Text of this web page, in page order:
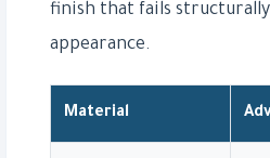
finish that fails
appearance.
Material